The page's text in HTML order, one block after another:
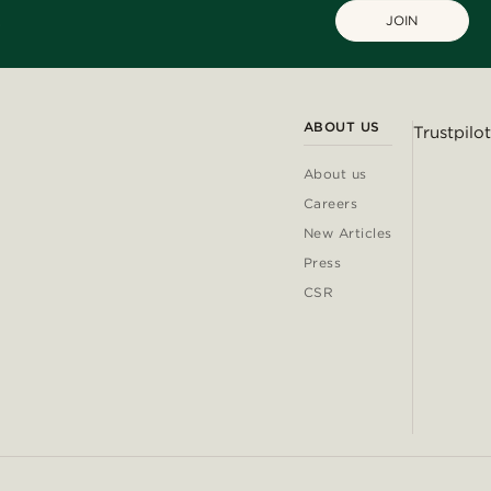
JOIN
ABOUT US
About us
Careers
New Articles
Press
CSR
Trustpilot